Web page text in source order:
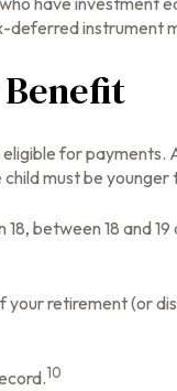
instrument
for
must be younger
between 18 and
retirement (or
10